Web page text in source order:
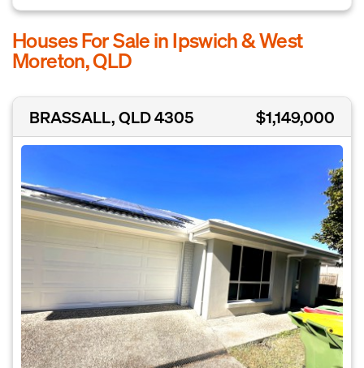
Houses For Sale in Ipswich & West
Moreton, QLD
BRASSALL, QLD 4305 $1,149,000